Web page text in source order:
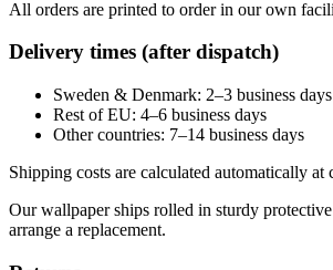
All orders are printed to order in our own
Delivery times (after dispatch)
Sweden & Denmark: 2–3 business days
Rest of EU: 4–6 business days
Other countries: 7–14 business days
Shipping costs are calculated automatically
Our wallpaper ships rolled in sturdy
arrange a replacement.